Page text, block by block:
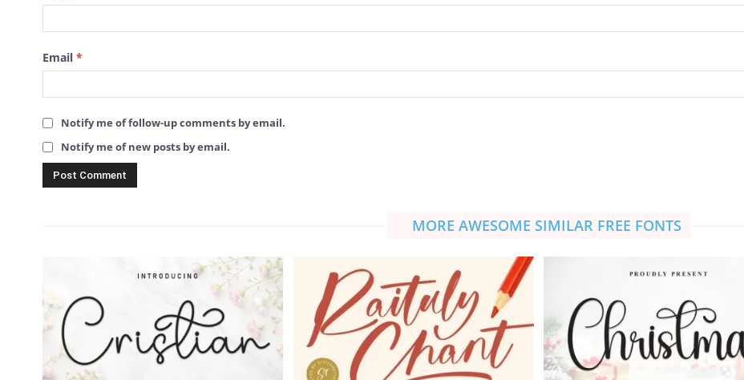
Email *
Notify me of follow-up comments by email.
Notify me of new posts by email.
MORE AWESOME SIMILAR FREE FONTS